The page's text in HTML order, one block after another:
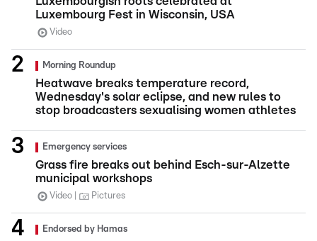
Luxembourg Fest in Wisconsin, USA
Video
Morning Roundup
Heatwave breaks temperature record,
Wednesday's solar eclipse, and new rules to
stop broadcasters sexualising women athletes
Emergency services
Grass fire breaks out behind Esch-sur-Alzette
municipal workshops
Video Pictures
Endorsed by Hamas